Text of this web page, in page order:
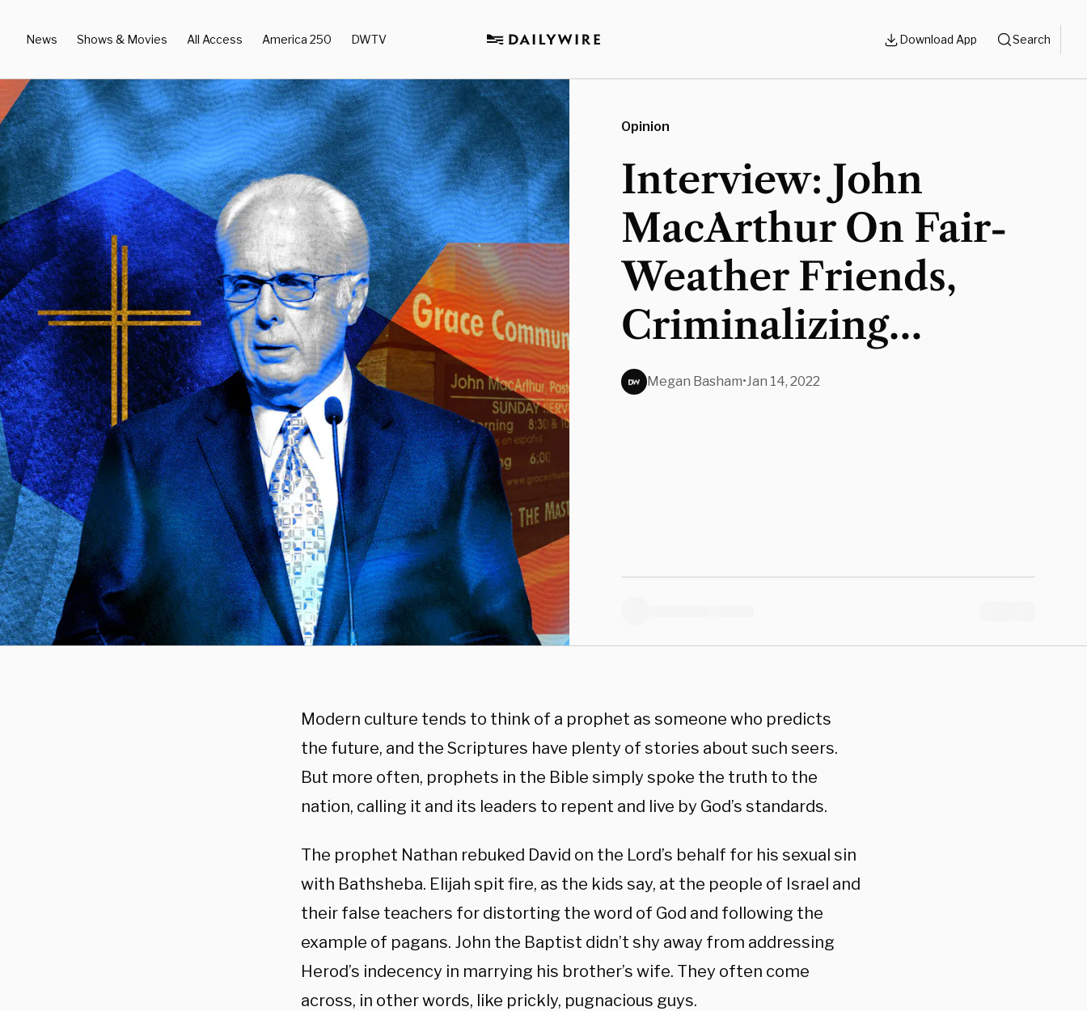
News Shows & Movies All Access America 250 DWTV Download App Search
Opinion
Interview: John
MacArthur On Fair-
Weather Friends,
Criminalizing
Evangelism, And
Megan Basham•Jan 14, 2022
Modern culture tends to think of a prophet as someone who predicts
the future, and the Scriptures have plenty of stories about such seers.
But more often, prophets in the Bible simply spoke the truth to the
nation, calling it and its leaders to repent and live by God’s standards.
The prophet Nathan rebuked David on the Lord’s behalf for his sexual sin
with Bathsheba. Elijah spit fire, as the kids say, at the people of Israel and
their false teachers for distorting the word of God and following the
example of pagans. John the Baptist didn’t shy away from addressing
Herod’s indecency in marrying his brother’s wife. They often come
across, in other words, like prickly, pugnacious guys.